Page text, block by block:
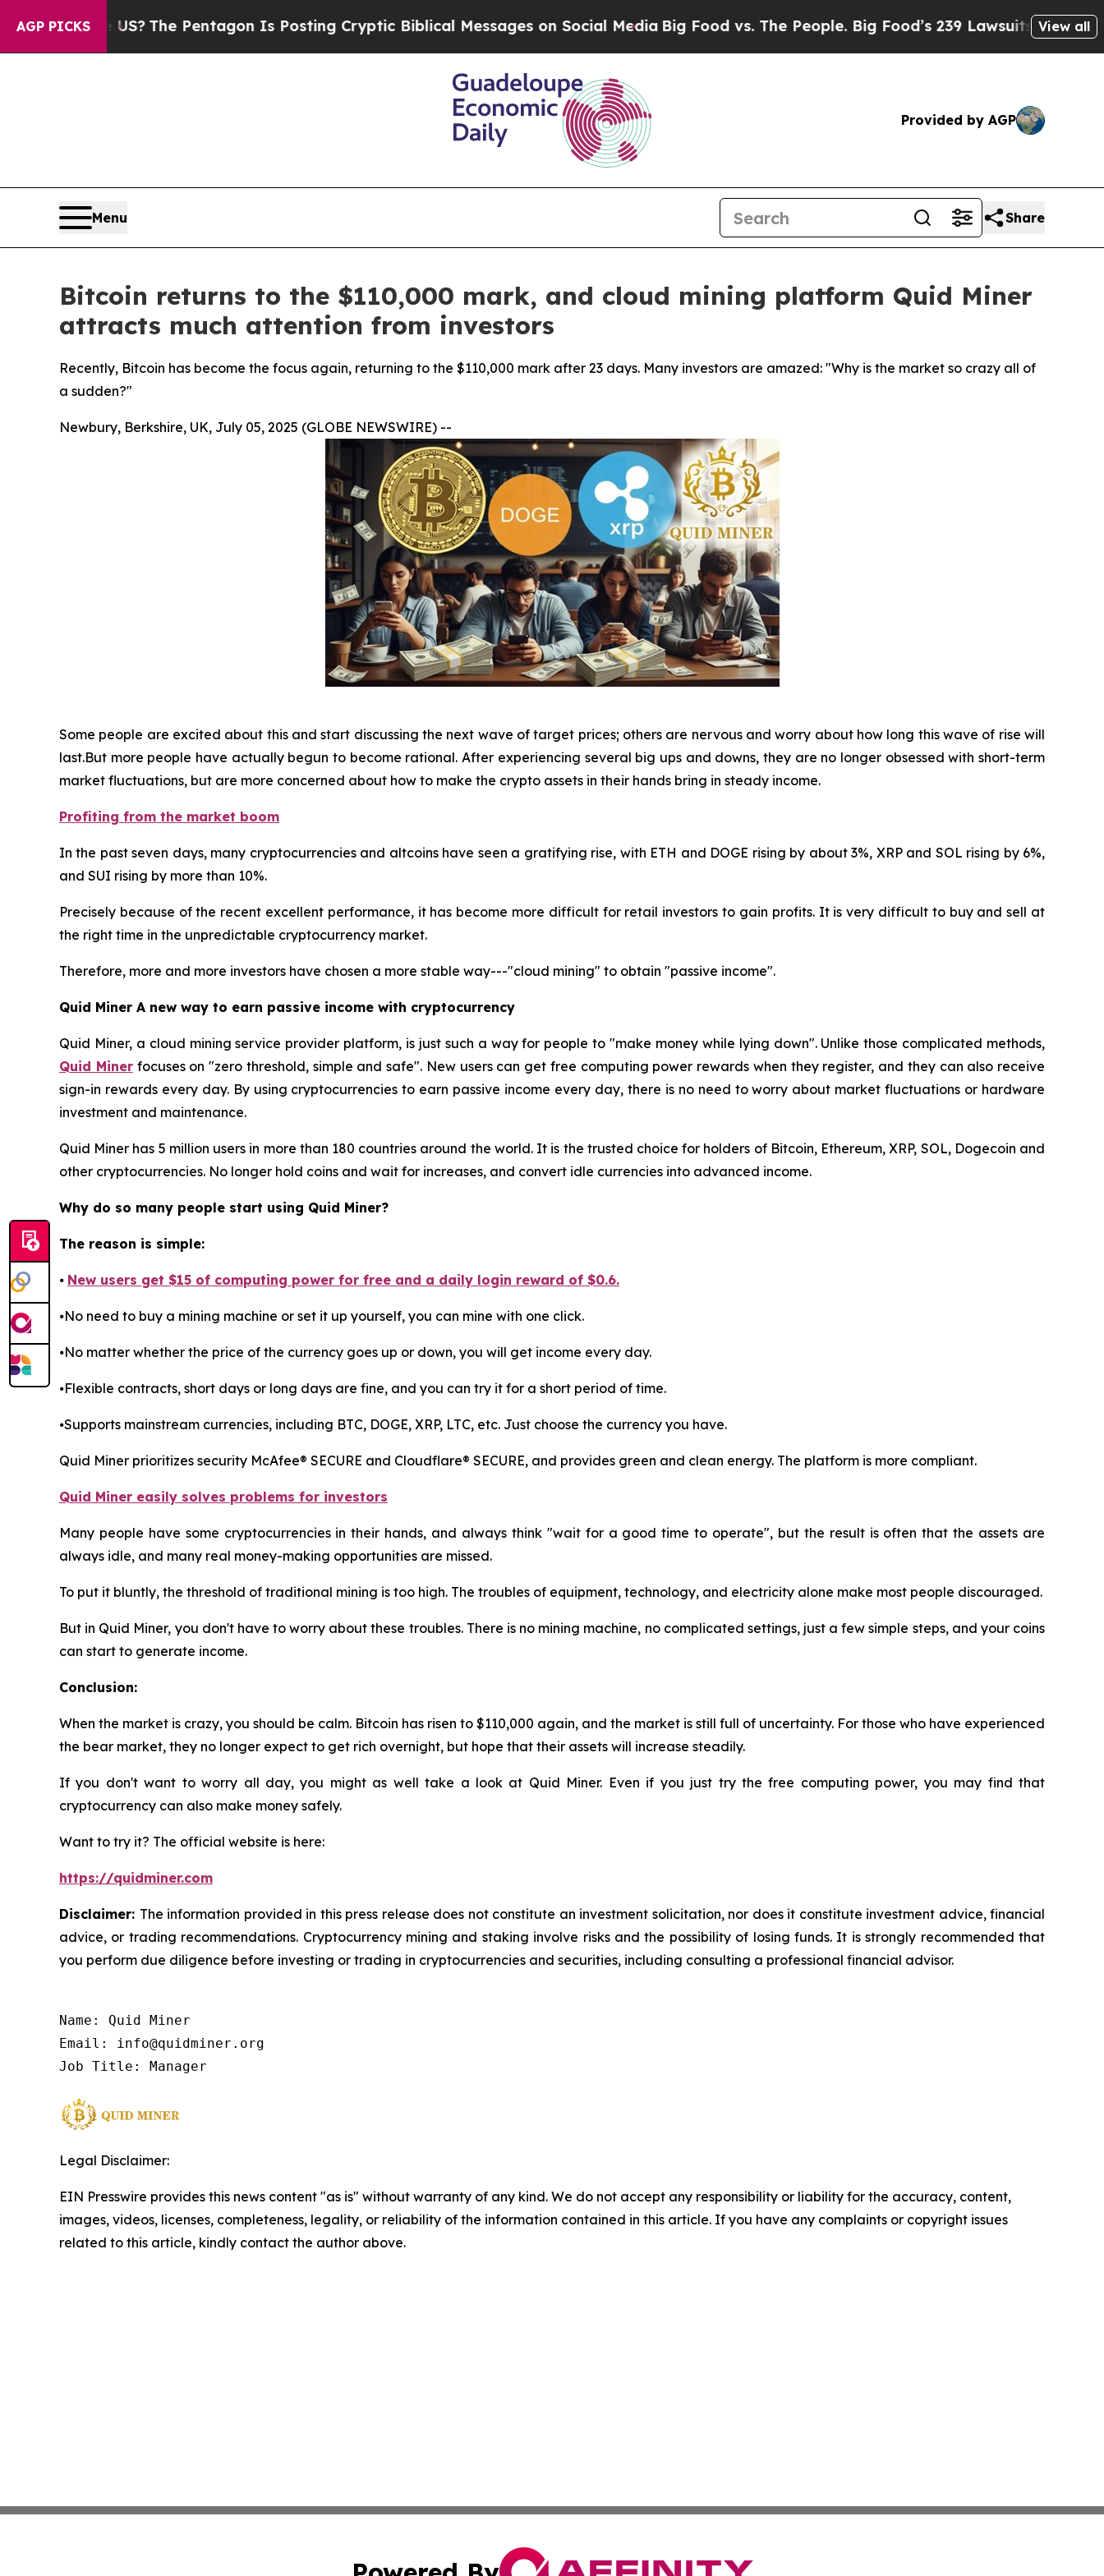
AGP PICKS
the US?The Pentagon Is Posting Cryptic Biblical Messages on Social MediaBig Food vs. The People. Big Food’s 239 Lawsuits Against Life-View all
Provided by AGP
Menu Share
Bitcoin returns to the $110,000 mark, and cloud mining platform Quid Miner
attracts much attention from investors
Recently, Bitcoin has become the focus again, returning to the $110,000 mark after 23 days. Many investors are amazed: "Why is the market so crazy all of
a sudden?"
Newbury, Berkshire, UK, July 05, 2025 (GLOBE NEWSWIRE) --
Some people are excited about this and start discussing the next wave of target prices; others are nervous and worry about how long this wave of rise will
last.But more people have actually begun to become rational. After experiencing several big ups and downs, they are no longer obsessed with short-term
market fluctuations, but are more concerned about how to make the crypto assets in their hands bring in steady income.
Profiting from the market boom
In the past seven days, many cryptocurrencies and altcoins have seen a gratifying rise, with ETH and DOGE rising by about 3%, XRP and SOL rising by 6%,
and SUI rising by more than 10%.
Precisely because of the recent excellent performance, it has become more difficult for retail investors to gain profits. It is very difficult to buy and sell at
the right time in the unpredictable cryptocurrency market.
Therefore, more and more investors have chosen a more stable way---"cloud mining" to obtain "passive income".
Quid Miner A new way to earn passive income with cryptocurrency
Quid Miner, a cloud mining service provider platform, is just such a way for people to "make money while lying down". Unlike those complicated methods,
Quid Minerfocuses on "zero threshold, simple and safe". New users can get free computing power rewards when they register, and they can also receive
sign-in rewards every day. By using cryptocurrencies to earn passive income every day, there is no need to worry about market fluctuations or hardware
investment and maintenance.
Quid Miner has 5 million users in more than 180 countries around the world. It is the trusted choice for holders of Bitcoin, Ethereum, XRP, SOL, Dogecoin and
other cryptocurrencies. No longer hold coins and wait for increases, and convert idle currencies into advanced income.
Why do so many people start using Quid Miner?
The reason is simple:
⦁ New users get $15 of computing power for free and a daily login reward of $0.6.
⦁No need to buy a mining machine or set it up yourself, you can mine with one click.
⦁No matter whether the price of the currency goes up or down, you will get income every day.
⦁Flexible contracts, short days or long days are fine, and you can try it for a short period of time.
⦁Supports mainstream currencies, including BTC, DOGE, XRP, LTC, etc. Just choose the currency you have.
Quid Miner prioritizes security McAfee® SECURE and Cloudflare® SECURE, and provides green and clean energy. The platform is more compliant.
Quid Miner easily solves problems for investors
Many people have some cryptocurrencies in their hands, and always think "wait for a good time to operate", but the result is often that the assets are
always idle, and many real money-making opportunities are missed.
To put it bluntly, the threshold of traditional mining is too high. The troubles of equipment, technology, and electricity alone make most people discouraged.
But in Quid Miner, you don't have to worry about these troubles. There is no mining machine, no complicated settings, just a few simple steps, and your coins
can start to generate income.
Conclusion:
When the market is crazy, you should be calm. Bitcoin has risen to $110,000 again, and the market is still full of uncertainty. For those who have experienced
the bear market, they no longer expect to get rich overnight, but hope that their assets will increase steadily.
If you don't want to worry all day, you might as well take a look at Quid Miner. Even if you just try the free computing power, you may find that
cryptocurrency can also make money safely.
Want to try it? The official website is here:
https://quidminer.com
Disclaimer: The information provided in this press release does not constitute an investment solicitation, nor does it constitute investment advice, financial
advice, or trading recommendations. Cryptocurrency mining and staking involve risks and the possibility of losing funds. It is strongly recommended that
you perform due diligence before investing or trading in cryptocurrencies and securities, including consulting a professional financial advisor.
Name: Quid Miner
Email: info@quidminer.org
Job Title: Manager
Legal Disclaimer:
EIN Presswire provides this news content "as is" without warranty of any kind. We do not accept any responsibility or liability for the accuracy, content,
images, videos, licenses, completeness, legality, or reliability of the information contained in this article. If you have any complaints or copyright issues
related to this article, kindly contact the author above.